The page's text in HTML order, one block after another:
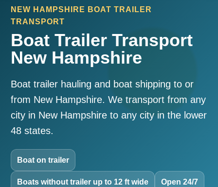
NEW HAMPSHIRE BOAT TRAILER
TRANSPORT
Boat Trailer Transport
New Hampshire
Boat trailer hauling and boat shipping to or
from New Hampshire. We transport from any
city in New Hampshire to any city in the lower
48 states.
Boat on trailer
Boats without trailer up to 12 ft wide Open 24/7